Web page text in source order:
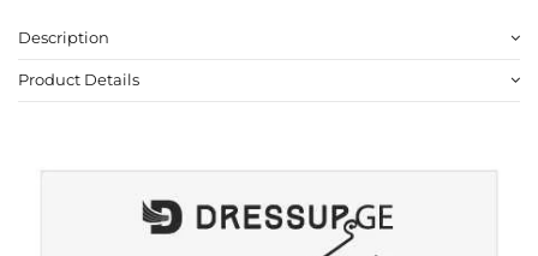
Description
Product Details